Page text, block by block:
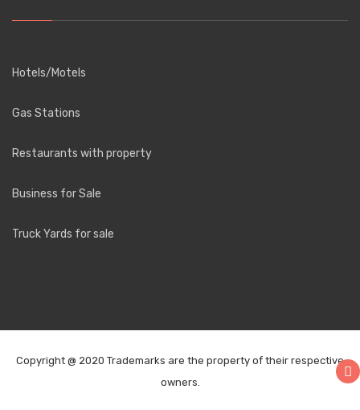
Hotels/Motels
Gas Stations
Restaurants with property
Business for Sale
Truck Yards for sale
Copyright @ 2020 Trademarks are the property of their respective
owners.